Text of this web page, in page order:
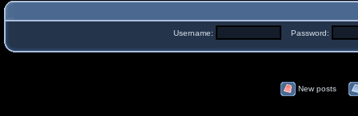
Username: Password:
New posts